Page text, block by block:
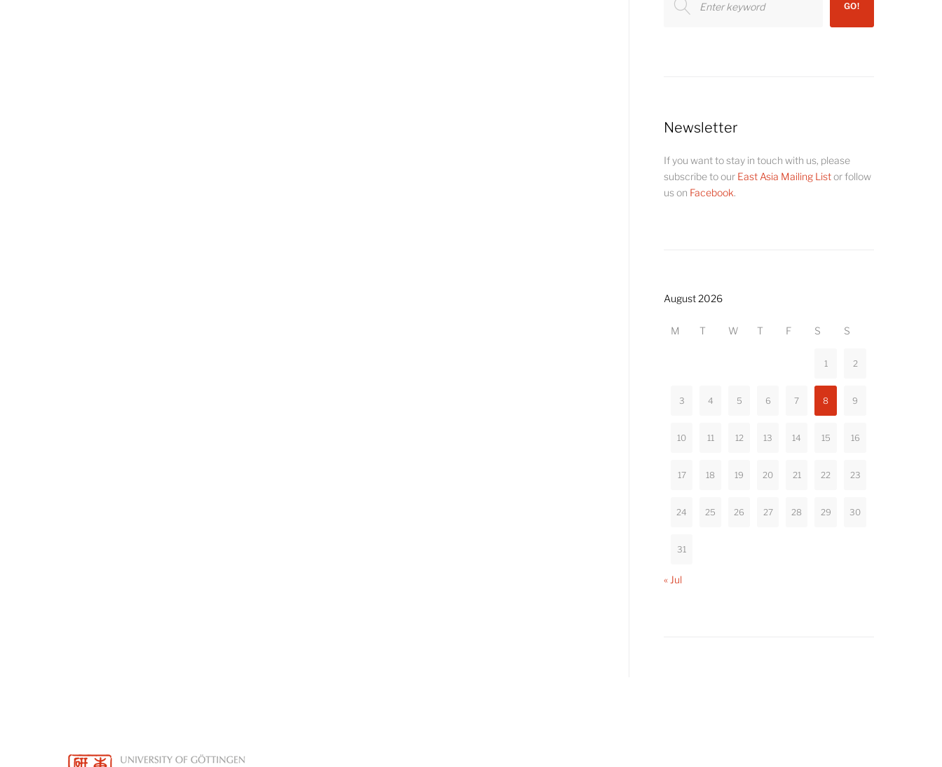
for:
GO!
Newsletter
If you want to stay in touch with us, please
subscribe to our East Asia Mailing Listor follow
us on Facebook.
August 2026
M T W T F S S
1 2
3 4 5 6 7 8 9
10 11 12 13 14 15 16
17 18 19 20 21 22 23
24 25 26 27 28 29 30
31
« Jul